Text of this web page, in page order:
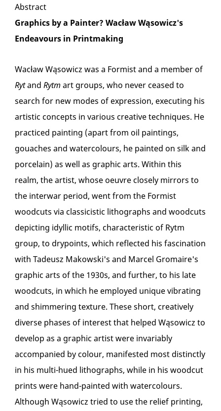
Abstract
Graphics by a Painter? Wacław Wąsowicz's
Endeavours in Printmaking
Wacław Wąsowicz was a Formist and a member of
Rytand Rytm art groups, who never ceased to
search for new modes of expression, executing his
artistic concepts in various creative techniques. He
practiced painting (apart from oil paintings,
gouaches and watercolours, he painted on silk and
porcelain) as well as graphic arts. Within this
realm, the artist, whose oeuvre closely mirrors to
the interwar period, went from the Formist
woodcuts via classicistic lithographs and woodcuts
depicting idyllic motifs, characteristic of Rytm
group, to drypoints, which reflected his fascination
with Tadeusz Makowski's and Marcel Gromaire's
graphic arts of the 1930s, and further, to his late
woodcuts, in which he employed unique vibrating
and shimmering texture. These short, creatively
diverse phases of interest that helped Wąsowicz to
develop as a graphic artist were invariably
accompanied by colour, manifested most distinctly
in his multi-hued lithographs, while in his woodcut
prints were hand-painted with watercolours.
Although Wąsowicz tried to use the relief printing,